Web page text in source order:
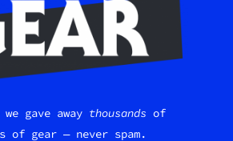
gave away thousands of
of gear — never spam.